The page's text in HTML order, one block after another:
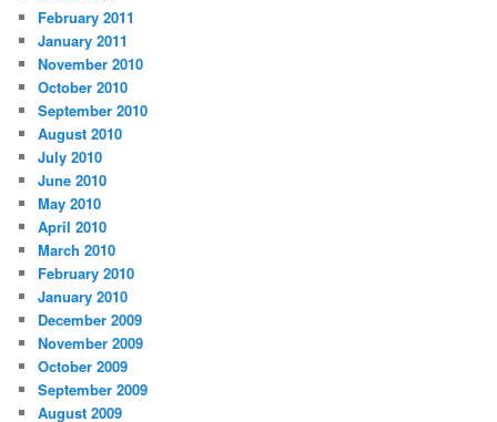
February 2011
January 2011
November 2010
October 2010
September 2010
August 2010
July 2010
June 2010
May 2010
April 2010
March 2010
February 2010
January 2010
December 2009
November 2009
October 2009
September 2009
August 2009